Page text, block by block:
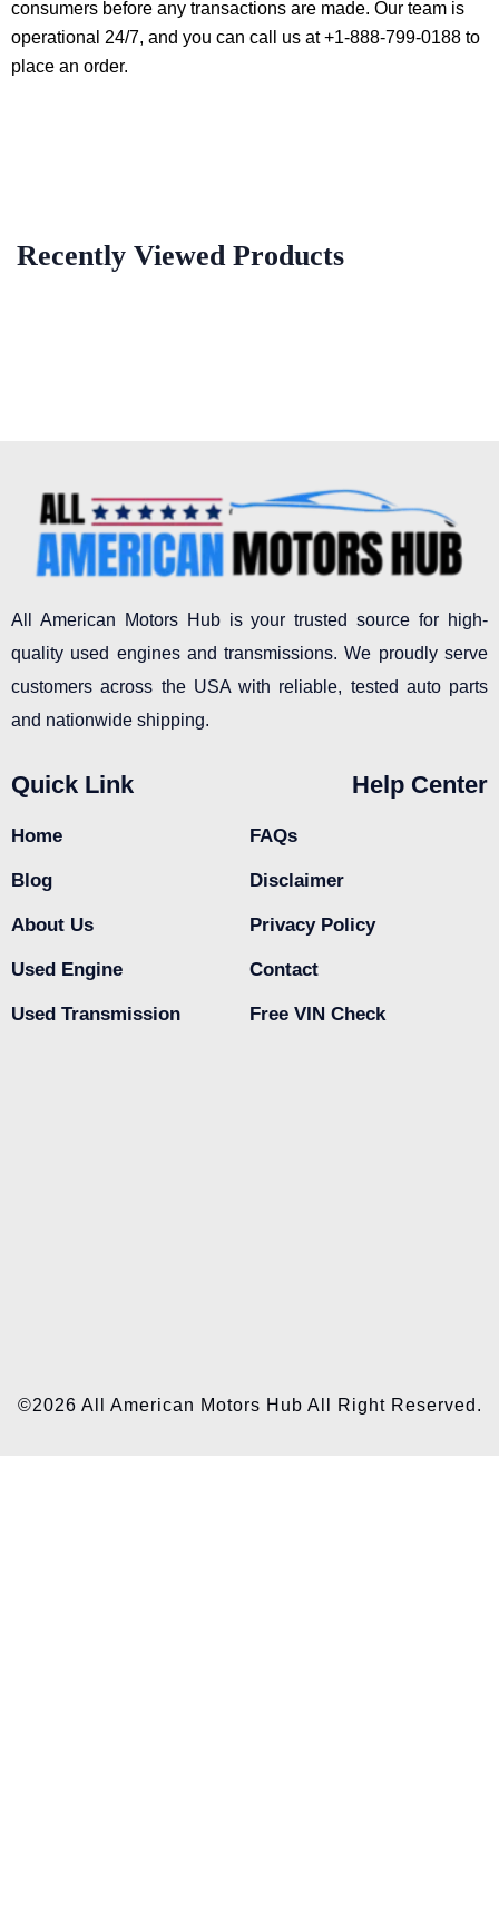
consumers before any transactions are made. Our team is
operational 24/7, and you can call us at +1-888-799-0188 to
place an order.
Recently Viewed Products
All American Motors Hub is your trusted source for high-
quality used engines and transmissions. We proudly serve
customers across the USA with reliable, tested auto parts
and nationwide shipping.
Quick Link
Home
Blog
About Us
Used Engine
Used Transmission
Help Center
FAQs
Disclaimer
Privacy Policy
Contact
Free VIN Check
©2026 All American Motors Hub All Right Reserved.